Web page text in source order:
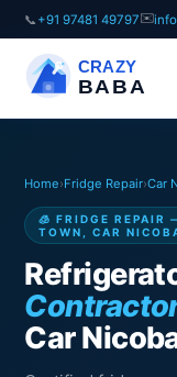
📞 +91 97481 49797✉️
CRAZY
BABA
Home›Fridge Repair›Car
🧊 FRIDGE REPAIR
TOWN, CAR
Car